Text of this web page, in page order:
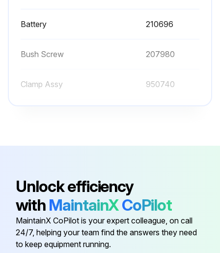
Battery 210696
Bush Screw 207980
Clamp Assy 950740
Clamp Scriber 901385
Bush Screw 207980
Clamp Assy 950740
Unlock efficiency
with MaintainXCoPilot
MaintainX CoPilot is your expert colleague, on call
24/7, helping your team find the answers they need
to keep equipment running.